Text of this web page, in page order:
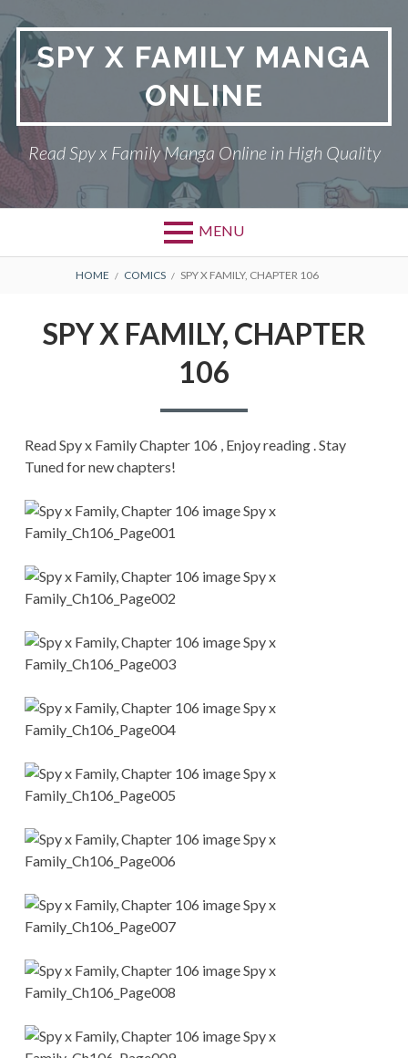
to
contentSPY X FAMILY MANGA
ONLINE
Read Spy x Family Manga Online in High Quality
MENU
Primary
SPY X FAMILY MANGA
BREADCRUMBS
HOME COMICS SPY X FAMILY, CHAPTER 106
SPY X FAMILY, CHAPTER
106
Read Spy x Family Chapter 106 , Enjoy reading . Stay
Tuned for new chapters!